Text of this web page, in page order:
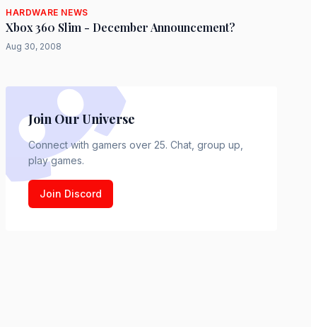
HARDWARE NEWS
Xbox 360 Slim - December Announcement?
Aug 30, 2008
Join Our Universe
Connect with gamers over 25. Chat, group up,
play games.
Join Discord